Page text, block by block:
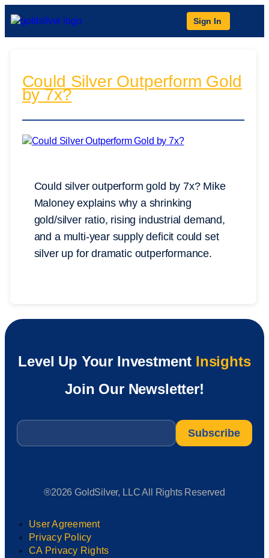
Sign In
Could Silver Outperform Gold
by 7x?
Could silver outperform gold by 7x? Mike
Maloney explains why a shrinking
gold/silver ratio, rising industrial demand,
and a multi-year supply deficit could set
silver up for dramatic outperformance.
Level Up Your Investment Insights
Join Our Newsletter!
Email
®2026 GoldSilver, LLC All Rights Reserved
User Agreement
Privacy Policy
CA Privacy Rights